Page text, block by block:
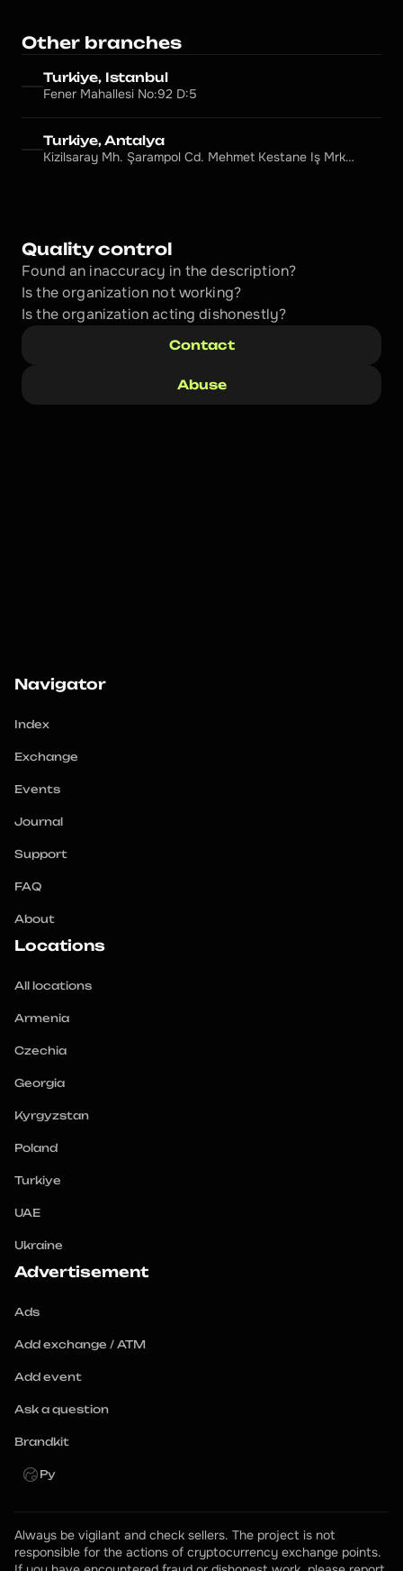
Other branches
Turkiye, Istanbul
Fener Mahallesi No:92 D:5
Turkiye, Antalya
Kizilsaray Mh. Şarampol Cd. Mehmet Kestane Iş Mrkz.
Quality control
Found an inaccuracy in the description?
Is the organization not working?
Is the organization acting dishonestly?
Contact
Abuse
Navigator
Index
Exchange
Events
Journal
Support
FAQ
About
Locations
All locations
Armenia
Czechia
Georgia
Kyrgyzstan
Poland
Turkiye
UAE
Ukraine
Advertisement
Ads
Add exchange / ATM
Add event
Ask a question
Brandkit
Ру
Always be vigilant and check sellers. The project is not
responsible for the actions of cryptocurrency exchange points.